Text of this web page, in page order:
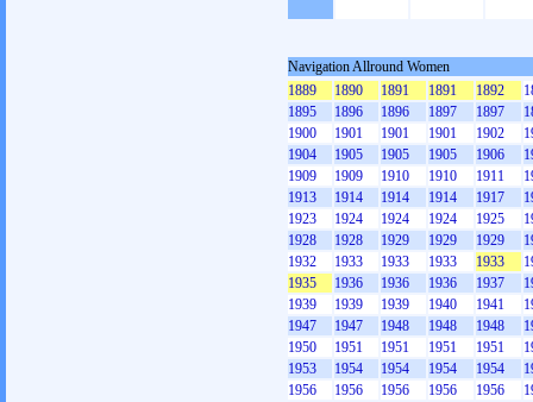
Navigation Allround Women
1889
1890 1891 1891 1892
1895
1896 1896 1897 1897
1900
1901 1901 1901 1902
1904
1905 1905 1905 1906
1909
1909 1910 1910 1911
1913
1914 1914 1914 1917
1923
1924 1924 1924 1925
1928
1928 1929 1929 1929
1932
1933 1933 1933 1933
1935
1936 1936 1936 1937
1939
1939 1939 1940 1941
1947
1947 1948 1948 1948
1950
1951 1951 1951 1951
1953
1954 1954 1954 1954
1956
1956 1956 1956 1956